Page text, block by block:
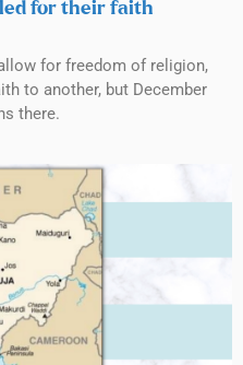
for their faith
for freedom of religion,
to another, but December
there.